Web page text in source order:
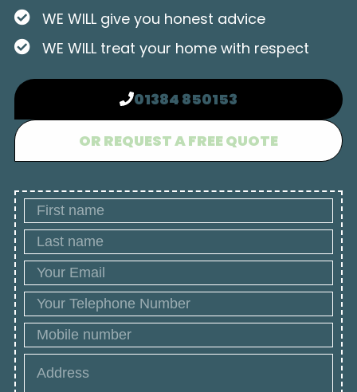
WE WILL give you honest advice
WE WILL treat your home with respect
01384 850153
OR REQUEST A FREE QUOTE